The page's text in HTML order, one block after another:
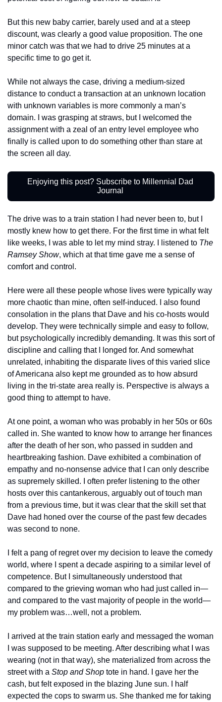
But this new baby carrier, barely used and at a steep
discount, was clearly a good value proposition. The one
minor catch was that we had to drive 25 minutes at a
specific time to go get it.
While not always the case, driving a medium-sized
distance to conduct a transaction at an unknown location
with unknown variables is more commonly a man’s
domain. I was grasping at straws, but I welcomed the
assignment with a zeal of an entry level employee who
finally is called upon to do something other than stare at
the screen all day.
Enjoying this post? Subscribe to Millennial Dad
Journal
The drive was to a train station I had never been to, but I
mostly knew how to get there. For the first time in what felt
like weeks, I was able to let my mind stray. I listened to The
Ramsey Show, which at that time gave me a sense of
comfort and control.
Here were all these people whose lives were typically way
more chaotic than mine, often self-induced. I also found
consolation in the plans that Dave and his co-hosts would
develop. They were technically simple and easy to follow,
but psychologically incredibly demanding. It was this sort of
discipline and calling that I longed for. And somewhat
unrelated, inhabiting the disparate lives of this varied slice
of Americana also kept me grounded as to how absurd
living in the tri-state area really is. Perspective is always a
good thing to attempt to have.
At one point, a woman who was probably in her 50s or 60s
called in. She wanted to know how to arrange her finances
after the death of her son, who passed in sudden and
heartbreaking fashion. Dave exhibited a combination of
empathy and no-nonsense advice that I can only describe
as supremely skilled. I often prefer listening to the other
hosts over this cantankerous, arguably out of touch man
from a previous time, but it was clear that the skill set that
Dave had honed over the course of the past few decades
was second to none.
I felt a pang of regret over my decision to leave the comedy
world, where I spent a decade aspiring to a similar level of
competence. But I simultaneously understood that
compared to the grieving woman who had just called in—
and compared to the vast majority of people in the world—
my problem was…well, not a problem.
I arrived at the train station early and messaged the woman
I was supposed to be meeting. After describing what I was
wearing (not in that way), she materialized from across the
street with a Stop and Shop tote in hand. I gave her the
cash, but felt exposed in the blazing June sun. I half
expected the cops to swarm us. She thanked me for taking